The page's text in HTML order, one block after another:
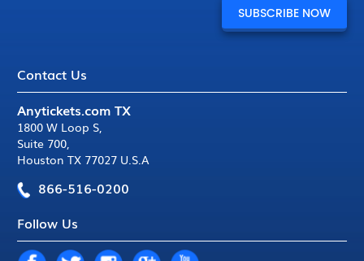
Contact Us
Anytickets.com TX
1800 W Loop S,
Suite 700,
Houston TX 77027 U.S.A
866-516-0200
Follow Us